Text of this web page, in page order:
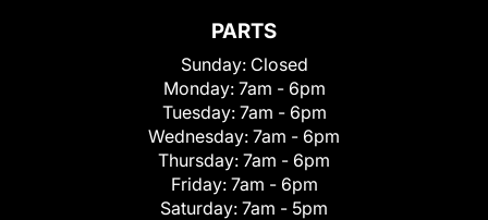
PARTS
Sunday: Closed
Monday: 7am - 6pm
Tuesday: 7am - 6pm
Wednesday: 7am - 6pm
Thursday: 7am - 6pm
Friday: 7am - 6pm
Saturday: 7am - 5pm